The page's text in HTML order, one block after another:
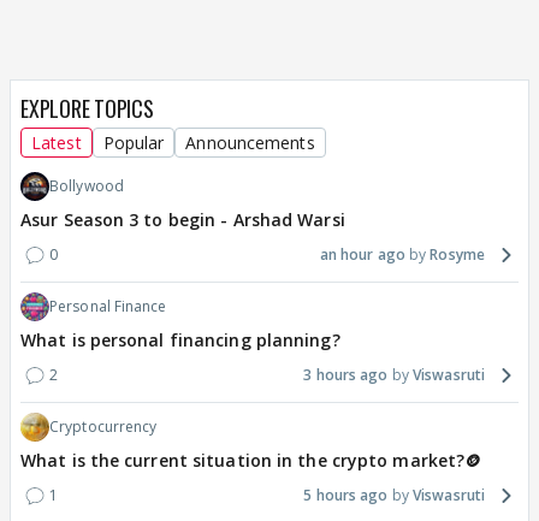
EXPLORE TOPICS
Latest Popular Announcements
Bollywood
Asur Season 3 to begin - Arshad Warsi
0 an hour ago Rosyme
Personal Finance
What is personal financing planning?
2 3 hours ago Viswasruti
Cryptocurrency
What is the current situation in the crypto market?🪙
1 5 hours ago Viswasruti